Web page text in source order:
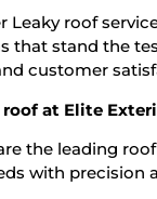
Leaky roof
that stand the
customer
roof at Elite
the leading
with precision